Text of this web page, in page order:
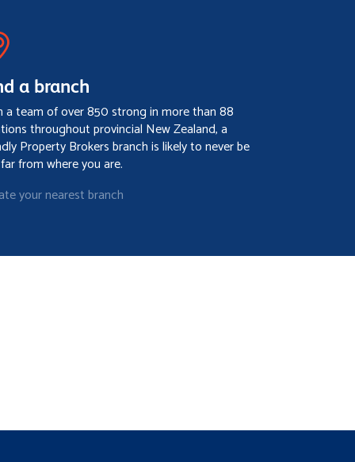
a branch
a team of over 850 strong in more than 88
throughout provincial New Zealand, a
Property Brokers branch is likely to never be
from where you are.
your nearest branch